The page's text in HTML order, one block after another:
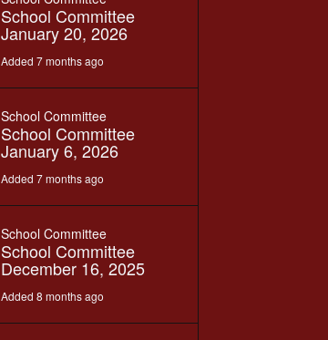
School Committee
January 20, 2026
Added 7 months ago
School Committee
School Committee
January 6, 2026
Added 7 months ago
School Committee
School Committee
December 16, 2025
Added 8 months ago